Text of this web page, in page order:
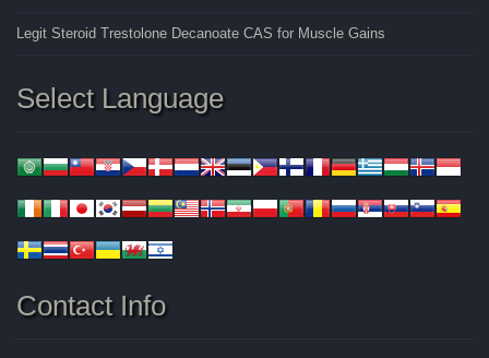
Legit Steroid Trestolone Decanoate CAS for Muscle Gains
Select Language
Contact Info